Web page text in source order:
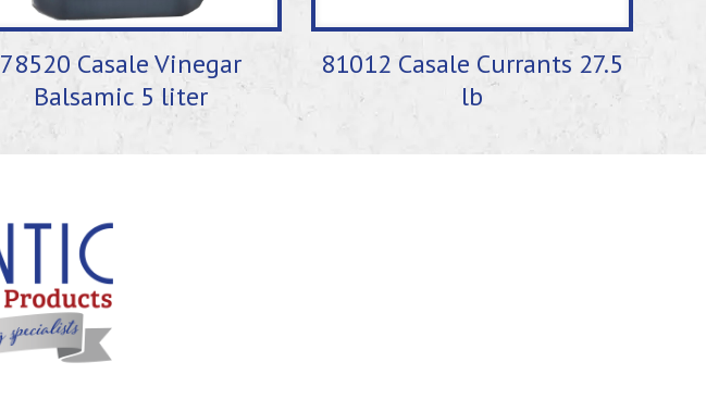
78520 Casale Vinegar
Balsamic 5 liter
81012 Casale Currants 27.5
lb